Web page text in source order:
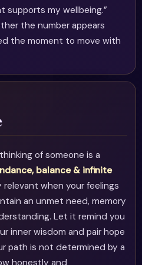
my wellbeing.”
the number appears
the moment to move with
of someone is a
balance & infinite
relevant when your feelings
an unmet need, memory
Let it remind you
inner wisdom and pair hope
path is not determined by a